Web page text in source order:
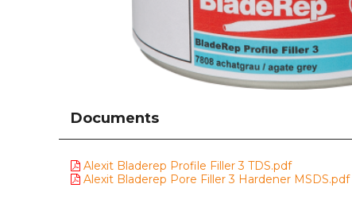
Documents
Alexit Bladerep Profile Filler 3 TDS.pdf
Alexit Bladerep Pore Filler 3 Hardener MSDS.pdf